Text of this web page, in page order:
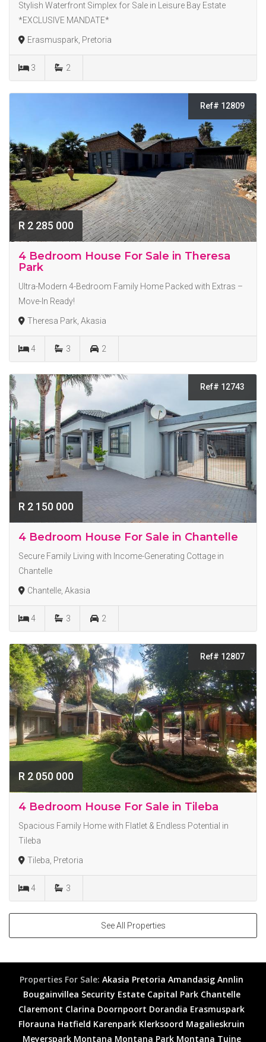
Stylish Waterfront Simplex for Sale in Leisure Bay Estate
*EXCLUSIVE MANDATE*
Erasmuspark, Pretoria
3 2
Ref# 12809
R 2 285 000
4 Bedroom House For Sale in Theresa
Park
Ultra-Modern 4-Bedroom Family Home Packed with Extras –
Move-In Ready!
Theresa Park, Akasia
4 3 2
Ref# 12743
R 2 150 000
4 Bedroom House For Sale in Chantelle
Secure Family Living with Income-Generating Cottage in
Chantelle
Chantelle, Akasia
4 3 2
Ref# 12807
R 2 050 000
4 Bedroom House For Sale in Tileba
Spacious Family Home with Flatlet & Endless Potential in
Tileba
Tileba, Pretoria
4 3
See All Properties
Properties For Sale: Akasia Pretoria Amandasig Annlin
Bougainvillea Security Estate Capital Park Chantelle
Claremont Clarina Doornpoort Dorandia Erasmuspark
Florauna Hatfield Karenpark Klerksoord Magalieskruin
Meyerspark Montana Montana Park Montana Tuine